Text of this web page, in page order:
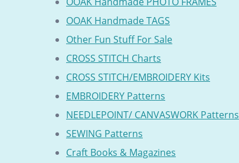
OOAK Handmade TAGS
Other Fun Stuff For Sale
CROSS STITCH Charts
CROSS STITCH/EMBROIDERY Kits
EMBROIDERY Patterns
NEEDLEPOINT/ CANVASWORK Patterns
SEWING Patterns
Craft Books & Magazines